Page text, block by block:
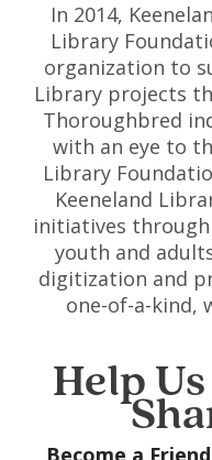
In 2014,
Library
organization to
Library projects
Thoroughbred
with an eye to
Library
Keeneland
initiatives
youth and
digitization and
one-of-a-kind,
Help
Become a